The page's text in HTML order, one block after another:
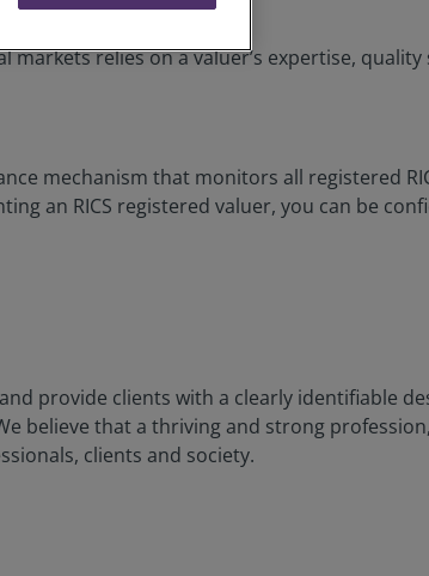
relies on a valuer’s expertise,
mechanism that monitors all registered
an RICS registered valuer, you can be
provide clients with a clearly identifiable
believe that a thriving and strong profession,
clients and society.